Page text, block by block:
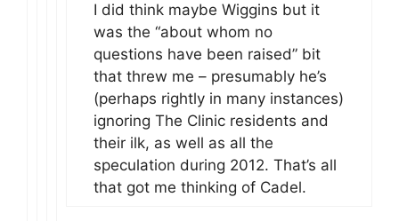
I did think maybe Wiggins but it
was the “about whom no
questions have been raised” bit
that threw me – presumably he’s
(perhaps rightly in many instances)
ignoring The Clinic residents and
their ilk, as well as all the
speculation during 2012. That’s all
that got me thinking of Cadel.